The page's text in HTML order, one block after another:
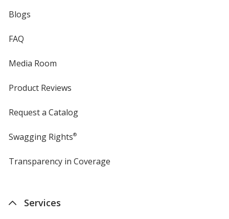
Blogs
FAQ
Media Room
Product Reviews
Request a Catalog
Swagging Rights®
Transparency in Coverage
Services